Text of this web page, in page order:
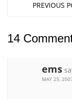
PREVIOUS
14
ems
MAY 25,